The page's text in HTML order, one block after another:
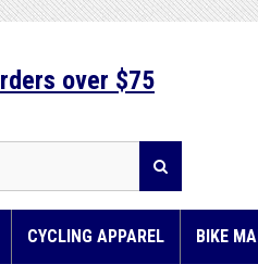
over $75
CYCLING APPAREL BIKE